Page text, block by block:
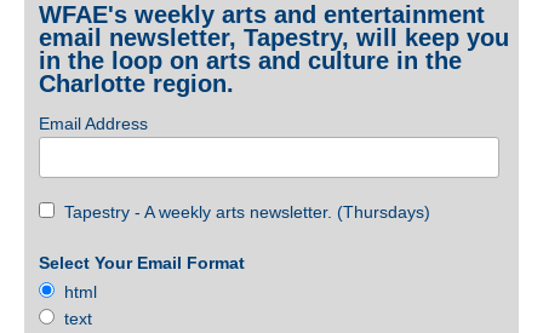
WFAE's weekly arts and entertainment
email newsletter, Tapestry, will keep you
in the loop on arts and culture in the
Charlotte region.
Email Address
Tapestry - A weekly arts newsletter. (Thursdays)
Select Your Email Format
html
text